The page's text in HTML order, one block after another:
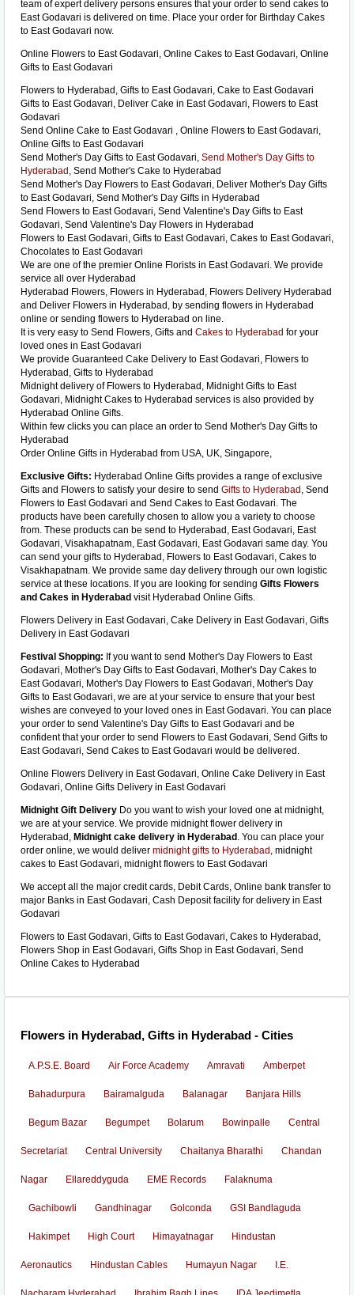
team of expert delivery persons ensures that your order to send cakes to
East Godavari is delivered on time. Place your order for Birthday Cakes
to East Godavari now.
Online Flowers to East Godavari, Online Cakes to East Godavari, Online
Gifts to East Godavari
Flowers to Hyderabad, Gifts to East Godavari, Cake to East Godavari
Gifts to East Godavari, Deliver Cake in East Godavari, Flowers to East
Godavari
Send Online Cake to East Godavari , Online Flowers to East Godavari,
Online Gifts to East Godavari
Send Mother's Day Gifts to East Godavari, Send Mother's Day Gifts to
Hyderabad , Send Mother's Cake to Hyderabad
Send Mother's Day Flowers to East Godavari, Deliver Mother's Day Gifts
to East Godavari, Send Mother's Day Gifts in Hyderabad
Send Flowers to East Godavari, Send Valentine's Day Gifts to East
Godavari, Send Valentine's Day Flowers in Hyderabad
Flowers to East Godavari, Gifts to East Godavari, Cakes to East Godavari,
Chocolates to East Godavari
We are one of the premier Online Florists in East Godavari. We provide
service all over Hyderabad
Hyderabad Flowers, Flowers in Hyderabad, Flowers Delivery Hyderabad
and Deliver Flowers in Hyderabad, by sending flowers in Hyderabad
online or sending flowers to Hyderabad on line.
It is very easy to Send Flowers, Gifts and Cakes to Hyderabad for your
loved ones in East Godavari
We provide Guaranteed Cake Delivery to East Godavari, Flowers to
Hyderabad, Gifts to Hyderabad
Midnight delivery of Flowers to Hyderabad, Midnight Gifts to East
Godavari, Midnight Cakes to Hyderabad services is also provided by
Hyderabad Online Gifts.
Within few clicks you can place an order to Send Mother's Day Gifts to
Hyderabad
Order Online Gifts in Hyderabad from USA, UK, Singapore,
Exclusive Gifts: Hyderabad Online Gifts provides a range of exclusive
Gifts and Flowers to satisfy your desire to send Gifts to Hyderabad , Send
Flowers to East Godavari and Send Cakes to East Godavari. The
products have been carefully chosen to allow you a variety to choose
from. These products can be send to Hyderabad, East Godavari, East
Godavari, Visakhapatnam, East Godavari, East Godavari same day. You
can send your gifts to Hyderabad, Flowers to East Godavari, Cakes to
Visakhapatnam. We provide same day delivery through our own logistic
service at these locations. If you are looking for sending Gifts Flowers
and Cakes in Hyderabad visit Hyderabad Online Gifts.
Flowers Delivery in East Godavari, Cake Delivery in East Godavari, Gifts
Delivery in East Godavari
Festival Shopping: If you want to send Mother's Day Flowers to East
Godavari, Mother's Day Gifts to East Godavari, Mother's Day Cakes to
East Godavari, Mother's Day Flowers to East Godavari, Mother's Day
Gifts to East Godavari, we are at your service to ensure that your best
wishes are conveyed to your loved ones in East Godavari. You can place
your order to send Valentine's Day Gifts to East Godavari and be
confident that your order to send Flowers to East Godavari, Send Gifts to
East Godavari, Send Cakes to East Godavari would be delivered.
Online Flowers Delivery in East Godavari, Online Cake Delivery in East
Godavari, Online Gifts Delivery in East Godavari
Midnight Gift Delivery Do you want to wish your loved one at midnight,
we are at your service. We provide midnight flower delivery in
Hyderabad, Midnight cake delivery in Hyderabad . You can place your
order online, we would deliver midnight gifts to Hyderabad , midnight
cakes to East Godavari, midnight flowers to East Godavari
We accept all the major credit cards, Debit Cards, Online bank transfer to
major Banks in East Godavari, Cash Deposit facility for delivery in East
Godavari
Flowers to East Godavari, Gifts to East Godavari, Cakes to Hyderabad,
Flowers Shop in East Godavari, Gifts Shop in East Godavari, Send
Online Cakes to Hyderabad
Flowers in Hyderabad, Gifts in Hyderabad - Cities
A.P.S.E. Board Air Force Academy Amravati Amberpet
Bahadurpura Bairamalguda Balanagar Banjara Hills
Begum Bazar Begumpet Bolarum Bowinpalle Central
Secretariat Central University Chaitanya Bharathi Chandan
Nagar Ellareddyguda EME Records Falaknuma
Gachibowli Gandhinagar Golconda GSI Bandlaguda
Hakimpet High Court Himayatnagar Hindustan
Aeronautics Hindustan Cables Humayun Nagar I.E.